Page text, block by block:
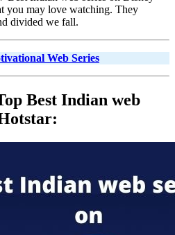
you may love watching. They
divided we fall.
Web Series
Best Indian web